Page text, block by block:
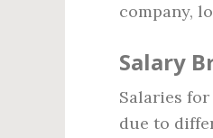
company,
Salary
Salaries
due to